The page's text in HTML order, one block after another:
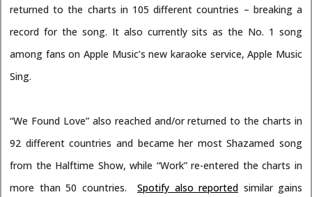
returned to the charts in 105 different countries – breaking a
record for the song. It also currently sits as the No. 1 song
among fans on Apple Music’s new karaoke service, Apple Music
Sing.
“We Found Love” also reached and/or returned to the charts in
92 different countries and became her most Shazamed song
from the Halftime Show, while “Work” re-entered the charts in
more than 50 countries.
Spotify also reported similar gains